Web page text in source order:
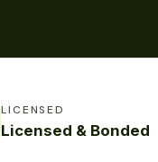
LICENSED
Licensed & Bonded